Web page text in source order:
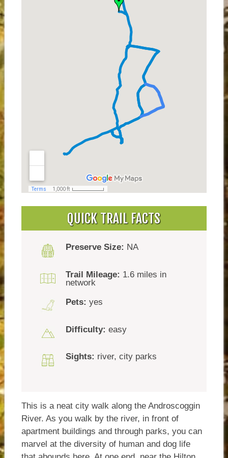
QUICK TRAIL FACTS
Preserve Size: NA
Trail Mileage: 1.6 miles in
network
Pets: yes
Difficulty: easy
Sights: river, city parks
This is a neat city walk along the Androscoggin
River. As you walk by the river, in front of
apartment buildings and through parks, you can
marvel at the diversity of human and dog life